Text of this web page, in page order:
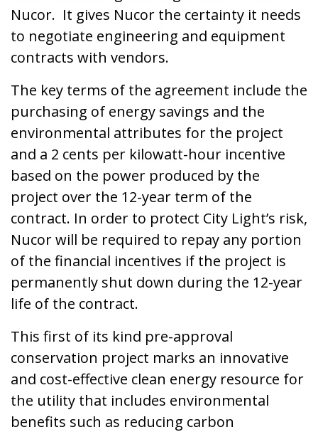
Nucor. It gives Nucor the certainty it needs
to negotiate engineering and equipment
contracts with vendors.
The key terms of the agreement include the
purchasing of energy savings and the
environmental attributes for the project
and a 2 cents per kilowatt-hour incentive
based on the power produced by the
project over the 12-year term of the
contract. In order to protect City Light’s risk,
Nucor will be required to repay any portion
of the financial incentives if the project is
permanently shut down during the 12-year
life of the contract.
This first of its kind pre-approval
conservation project marks an innovative
and cost-effective clean energy resource for
the utility that includes environmental
benefits such as reducing carbon